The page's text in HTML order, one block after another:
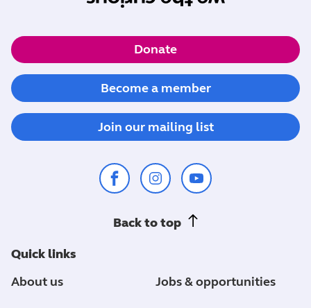
Back to top
Donate
Become a member
Join our mailing list
Quick links
About us
Jobs & opportunities